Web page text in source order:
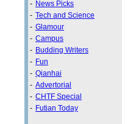
- News Picks
- Tech and Science
- Glamour
- Campus
- Budding Writers
- Fun
- Qianhai
- Advertorial
- CHTF Special
- Futian Today